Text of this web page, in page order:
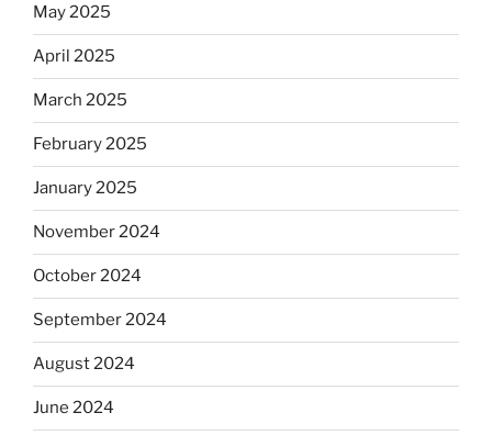
May 2025
April 2025
March 2025
February 2025
January 2025
November 2024
October 2024
September 2024
August 2024
June 2024